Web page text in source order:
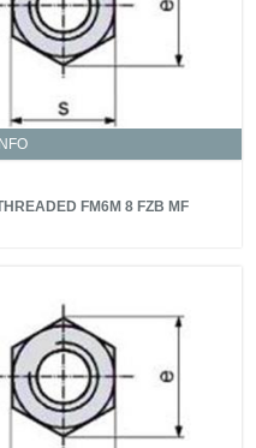
FM6M 8 FZB MF